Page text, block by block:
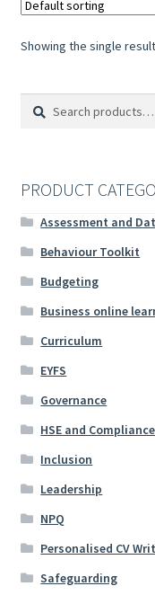
Showing the single result
Search
Search
PRODUCT
Assessment and
Behaviour Toolkit
Budgeting
Business online
Curriculum
EYFS
Governance
HSE and Compliance
Inclusion
Leadership
NPQ
Personalised CV
Safeguarding